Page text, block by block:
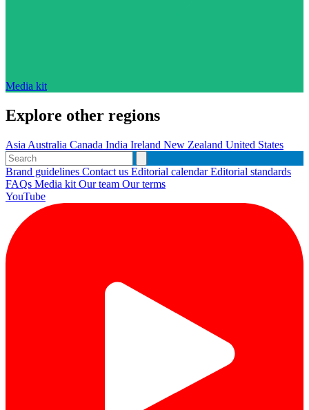
Media kit
Explore other regions
Asia Australia Canada India Ireland New Zealand United States
Brand guidelines Contact us Editorial calendarEditorial standards
FAQs Media kit Our team Our terms
YouTube